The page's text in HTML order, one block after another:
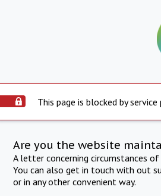
This page is blocked by service
Are you the website
A letter concerning circumstances
You can also get in touch with out
or in any other convenient way.